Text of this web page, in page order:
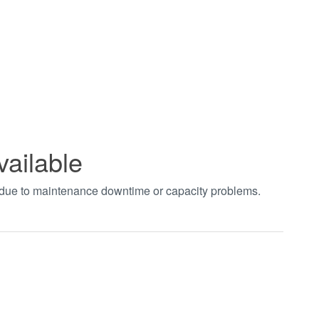
to maintenance downtime or capacity problems.